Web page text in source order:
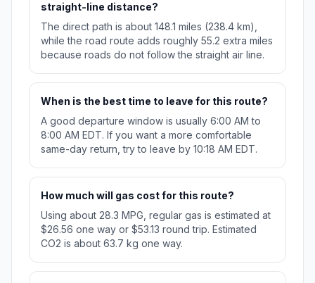
straight-line distance?
The direct path is about 148.1 miles (238.4 km),
while the road route adds roughly 55.2 extra miles
because roads do not follow the straight air line.
When is the best time to leave for this route?
A good departure window is usually 6:00 AM to
8:00 AM EDT. If you want a more comfortable
same-day return, try to leave by 10:18 AM EDT.
How much will gas cost for this route?
Using about 28.3 MPG, regular gas is estimated at
$26.56 one way or $53.13 round trip. Estimated
CO2 is about 63.7 kg one way.